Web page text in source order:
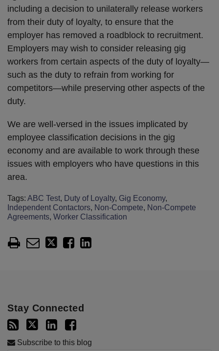
including a decision to unilaterally release workers
from their duty of loyalty, to ensure that the
employer has removed a roadblock to recruitment.
Employers may wish to consider releasing gig
workers from certain aspects of the duty of loyalty—
such as the duty to refrain from working for
competitors—while preserving other aspects of the
duty.
We are well-versed in the issues implicated by
employee classification decisions in the gig
economy and are available to work through these
issues with employers who have questions in this
area.
Tags: ABC Test, Duty of Loyalty, Gig Economy,
Independent Contactors, Non-Compete, Non-Compete
Agreements, Worker Classification
Stay Connected
Subscribe to this blog